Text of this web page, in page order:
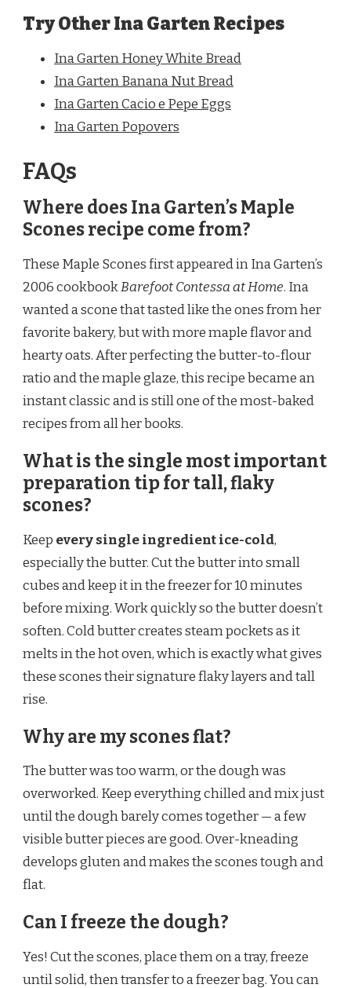
Try Other Ina Garten Recipes
Ina Garten Honey White Bread
Ina Garten Banana Nut Bread
Ina Garten Cacio e Pepe Eggs
Ina Garten Popovers
FAQs
Where does Ina Garten’s Maple
Scones recipe come from?
These Maple Scones first appeared in Ina Garten’s
2006 cookbookBarefoot Contessa at Home. Ina
wanted a scone that tasted like the ones from her
favorite bakery, but with more maple flavor and
hearty oats. After perfecting the butter-to-flour
ratio and the maple glaze, this recipe became an
instant classic and is still one of the most-baked
recipes from all her books.
What is the single most important
preparation tip for tall, flaky
scones?
Keep every single ingredient ice-cold,
especially the butter. Cut the butter into small
cubes and keep it in the freezer for 10 minutes
before mixing. Work quickly so the butter doesn’t
soften. Cold butter creates steam pockets as it
melts in the hot oven, which is exactly what gives
these scones their signature flaky layers and tall
rise.
Why are my scones flat?
The butter was too warm, or the dough was
overworked. Keep everything chilled and mix just
until the dough barely comes together — a few
visible butter pieces are good. Over-kneading
develops gluten and makes the scones tough and
flat.
Can I freeze the dough?
Yes! Cut the scones, place them on a tray, freeze
until solid, then transfer to a freezer bag. You can